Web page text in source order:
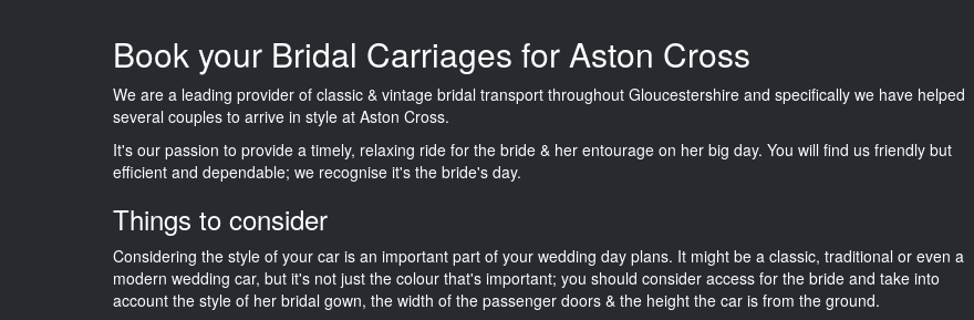
Book your Bridal Carriages for Aston Cross
We are a leading provider of classic & vintage bridal transport throughout Gloucestershire and specifically we have helped
several couples to arrive in style at Aston Cross.
It's our passion to provide a timely, relaxing ride for the bride & her entourage on her big day. You will find us friendly but
efficient and dependable; we recognise it's the bride's day.
Things to consider
Considering the style of your car is an important part of your wedding day plans. It might be a classic, traditional or even a
modern wedding car, but it's not just the colour that's important; you should consider access for the bride and take into
account the style of her bridal gown, the width of the passenger doors & the height the car is from the ground.